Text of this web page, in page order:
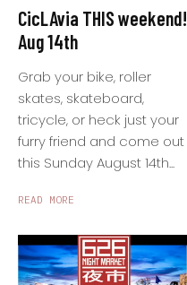
CicLAvia THIS weekend!
Aug 14th
Grab your bike, roller
skates, skateboard,
tricycle, or heck just your
furry friend and come out
this Sunday August 14th...
READ MORE